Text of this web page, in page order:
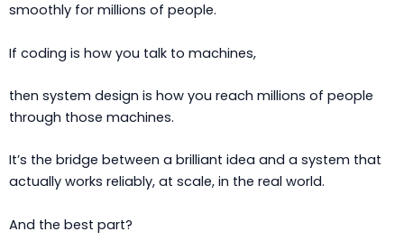
smoothly for millions of people.
If coding is how you talk to machines,
then system design is how you reach millions of people
through those machines.
It’s the bridge between a brilliant idea and a system that
actually works reliably, at scale, in the real world.
And the best part?